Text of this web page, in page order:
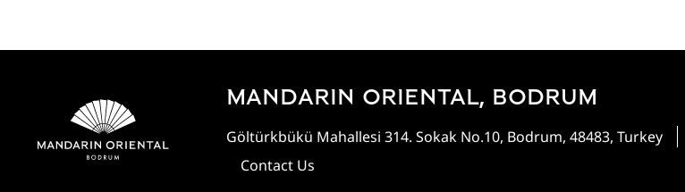
MANDARIN ORIENTAL, BODRUM
Göltürkbükü Mahallesi 314. Sokak No.10, Bodrum, 48483, Turkey
Contact Us